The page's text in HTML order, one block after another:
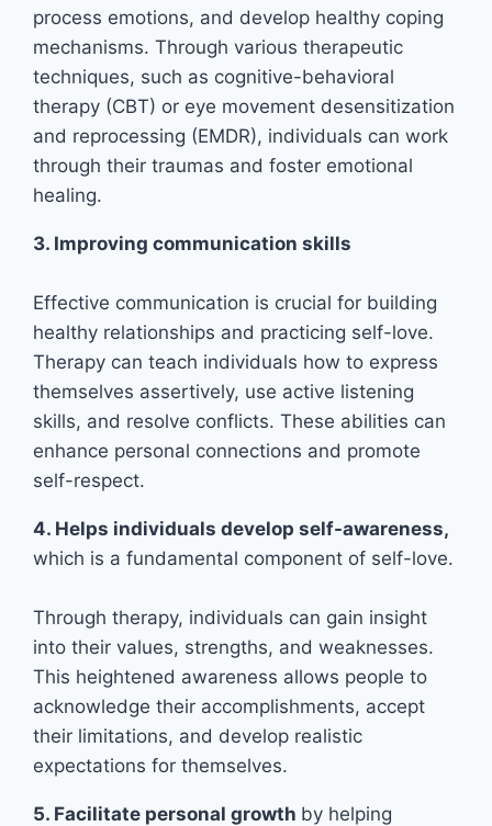
process emotions, and develop healthy coping
mechanisms. Through various therapeutic
techniques, such as cognitive-behavioral
therapy (CBT) or eye movement desensitization
and reprocessing (EMDR), individuals can work
through their traumas and foster emotional
healing.
3. Improving communication skills
Effective communication is crucial for building
healthy relationships and practicing self-love.
Therapy can teach individuals how to express
themselves assertively, use active listening
skills, and resolve conflicts. These abilities can
enhance personal connections and promote
self-respect.
4. Helps individuals develop self-awareness,
which is a fundamental component of self-love.
Through therapy, individuals can gain insight
into their values, strengths, and weaknesses.
This heightened awareness allows people to
acknowledge their accomplishments, accept
their limitations, and develop realistic
expectations for themselves.
5. Facilitate personal growth by helping